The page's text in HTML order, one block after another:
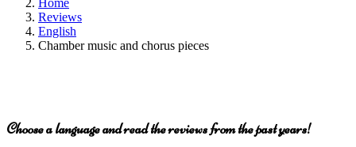
Reviews
English
Chamber music and chorus pieces
Choose a language and read the reviews from the past years!